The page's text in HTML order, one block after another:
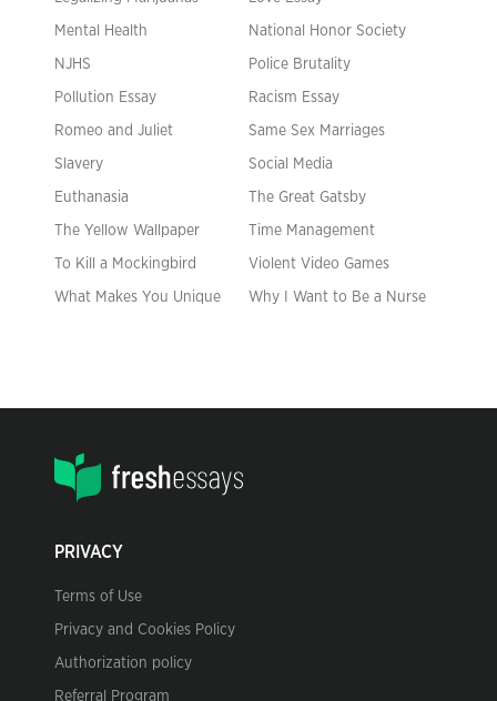
Mental Health National Honor Society
NJHS Police Brutality
Pollution Essay Racism Essay
Romeo and Juliet Same Sex Marriages
Slavery Social Media
Euthanasia The Great Gatsby
The Yellow Wallpaper Time Management
To Kill a Mockingbird Violent Video Games
What Makes You Unique Why I Want to Be a Nurse
PRIVACY
Terms of Use
Privacy and Cookies Policy
Authorization policy
Referral Program